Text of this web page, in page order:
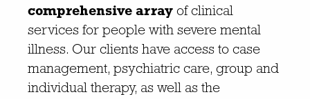
comprehensive array of clinical
services for people with severe mental
illness. Our clients have access to case
management, psychiatric care, group and
individual therapy, as well as the